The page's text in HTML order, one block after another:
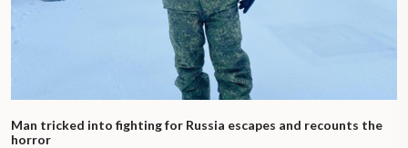
Man tricked into fighting for Russia escapes and recounts the
horror